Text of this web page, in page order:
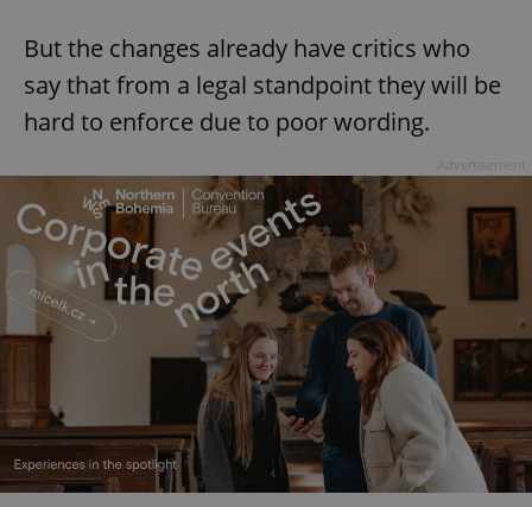
But the changes already have critics who
say that from a legal standpoint they will be
hard to enforce due to poor wording.